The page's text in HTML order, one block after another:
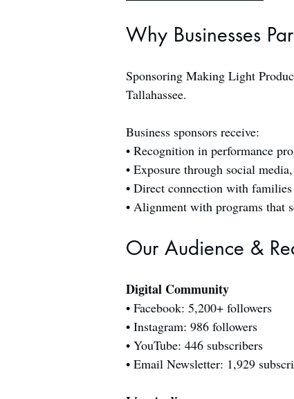
Why Businesses
Sponsoring Making Light
Tallahassee.
Business sponsors receive:
• Recognition in performance
• Exposure through social
• Direct connection with
• Alignment with programs that
Our Audience &
Digital Community
• Facebook: 5,200+ followers
• Instagram: 986 followers
• YouTube: 446 subscribers
• Email Newsletter: 1,929